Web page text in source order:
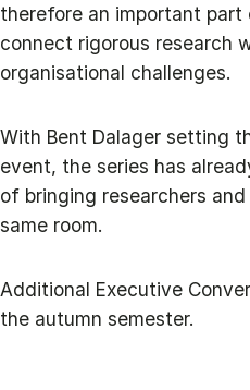
therefore an important part
connect rigorous research
organisational challenges.
With Bent Dalager setting
event, the series has
of bringing researchers
same room.
Additional Executive
the autumn semester.